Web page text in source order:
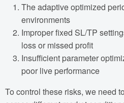
The adaptive optimized
environments
Improper fixed SL/TP
loss or missed profit
Insufficient parameter
poor live performance
To control these risks, we need